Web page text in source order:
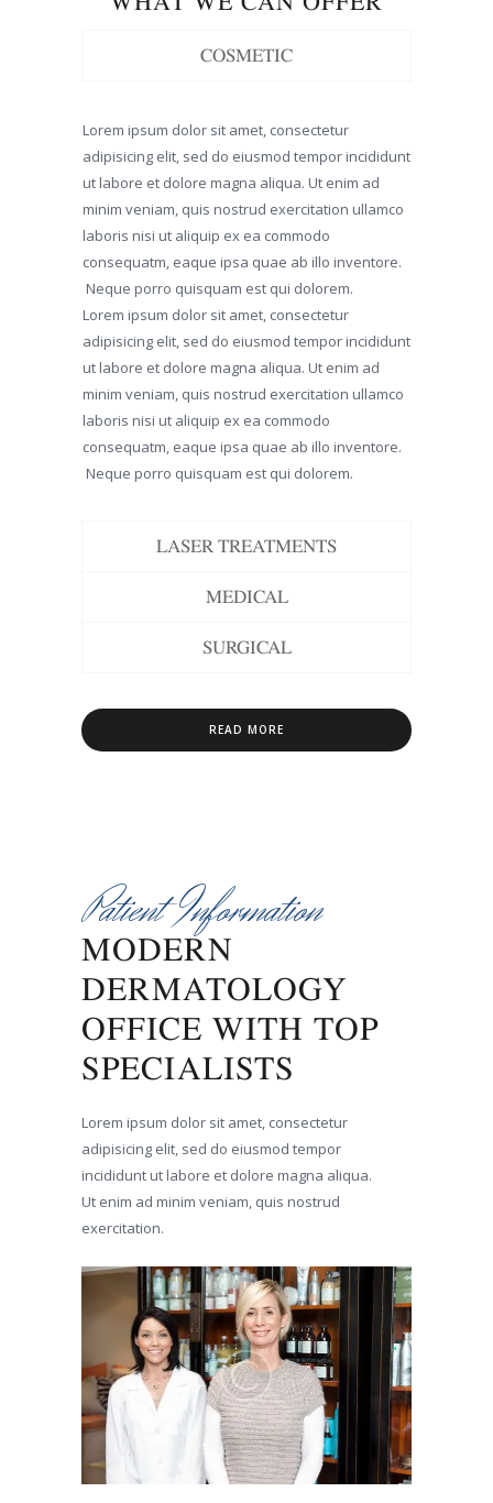
COSMETIC
Lorem ipsum dolor sit amet, consectetur
adipisicing elit, sed do eiusmod tempor incididunt
ut labore et dolore magna aliqua. Ut enim ad
minim veniam, quis nostrud exercitation ullamco
laboris nisi ut aliquip ex ea commodo
consequatm, eaque ipsa quae ab illo inventore.
Neque porro quisquam est qui dolorem.
Lorem ipsum dolor sit amet, consectetur
adipisicing elit, sed do eiusmod tempor incididunt
ut labore et dolore magna aliqua. Ut enim ad
minim veniam, quis nostrud exercitation ullamco
laboris nisi ut aliquip ex ea commodo
consequatm, eaque ipsa quae ab illo inventore.
Neque porro quisquam est qui dolorem.
LASER TREATMENTS
MEDICAL
SURGICAL
READ MORE
Patient Information
MODERN
DERMATOLOGY
OFFICE WITH TOP
SPECIALISTS
Lorem ipsum dolor sit amet, consectetur
adipisicing elit, sed do eiusmod tempor
incididunt ut labore et dolore magna aliqua.
Ut enim ad minim veniam, quis nostrud
exercitation.